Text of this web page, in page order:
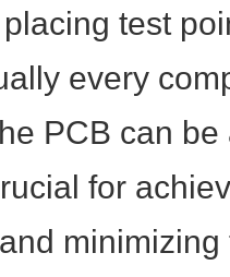
test
every
PCB can
for